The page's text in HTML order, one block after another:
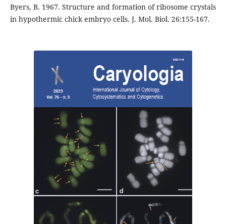
Byers, B. 1967. Structure and formation of ribosome crystals
in hypothermic chick embryo cells. J. Mol. Biol. 26:155-167.